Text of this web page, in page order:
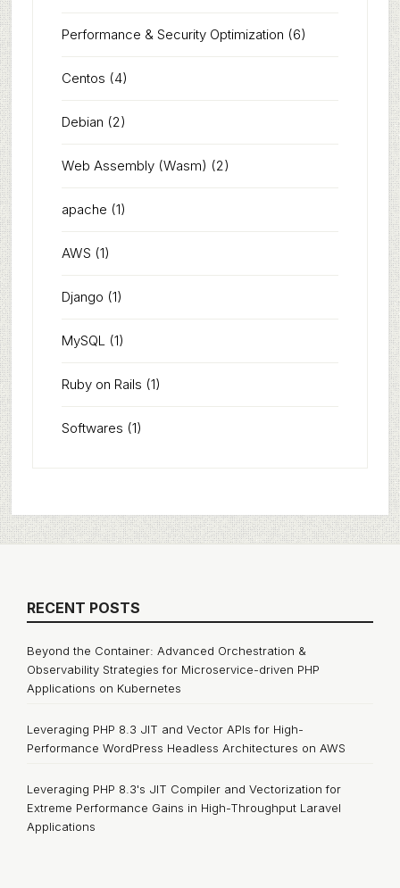
Performance & Security Optimization (6)
Centos (4)
Debian (2)
Web Assembly (Wasm) (2)
apache (1)
AWS (1)
Django (1)
MySQL(1)
Ruby on Rails (1)
Softwares (1)
RECENT POSTS
Beyond the Container: Advanced Orchestration &
Observability Strategies for Microservice-driven PHP
Applications on Kubernetes
Leveraging PHP 8.3 JIT and Vector APIs for High-
Performance WordPress Headless Architectures on AWS
Leveraging PHP 8.3's JIT Compiler and Vectorization for
Extreme Performance Gains in High-Throughput Laravel
Applications